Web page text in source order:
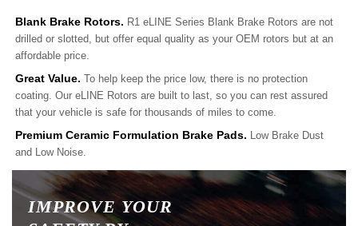
Blank Brake Rotors. R1 eLINE Series Blank Brake Rotors are not
drilled or slotted, but offer equal quality as your OEM rotors but at an
affordable price.
Great Value. To help keep the price low, there is no protection
coating. Our eLINE Rotors are built to last, so you can rest assured
that your vehicle is safe for thousands of miles to come.
Premium Ceramic Formulation Brake Pads. Low Brake Dust
and Low Noise.
IMPROVE YOUR